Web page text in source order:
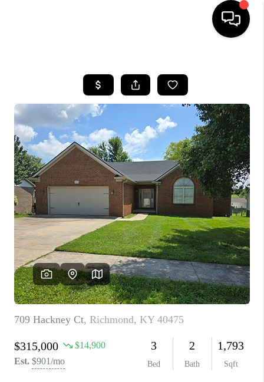
LISTINGS
COMMUNITY GUIDES
BUYING
SELLING
FINANCING
HOME VALUE
WHO WE ARE
REVIEWS
CAREERS
ABOUT PLACE
CONNECT
IN THE PRESS